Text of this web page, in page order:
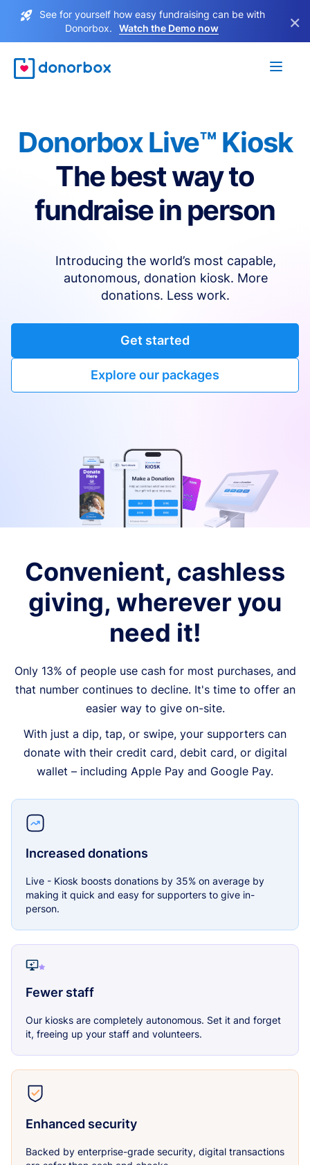
See for yourself how easy fundraising can be with
Donorbox.
Watch the Demo now ×
Donorbox Live™ Kiosk
The best way to
fundraise in person
Introducing the world’s most capable,
autonomous, donation kiosk. More
donations. Less work.
Get started
Explore our packages
Convenient, cashless
giving, wherever you
need it!
Only 13% of people use cash for most purchases, and
that number continues to decline. It's time to offer an
easier way to give on-site.
With just a dip, tap, or swipe, your supporters can
donate with their credit card, debit card, or digital
wallet – including Apple Pay and Google Pay.
Increased donations
Live - Kiosk boosts donations by 35% on average by
making it quick and easy for supporters to give in-
person.
Fewer staff
Our kiosks are completely autonomous. Set it and forget
it, freeing up your staff and volunteers.
Enhanced security
Backed by enterprise-grade security, digital transactions